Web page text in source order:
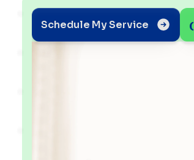
Schedule My Service